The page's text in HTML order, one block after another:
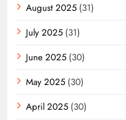
August 2025 (31)
July 2025 (31)
June 2025 (30)
May 2025 (30)
April 2025 (30)